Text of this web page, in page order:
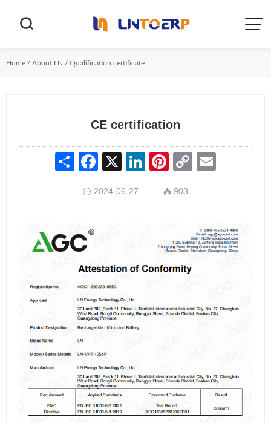

Home / About LN / Qualification certificate
CE certification
Share Facebook LinkedIn Pinterest Copy
Link
 2024-06-27  903